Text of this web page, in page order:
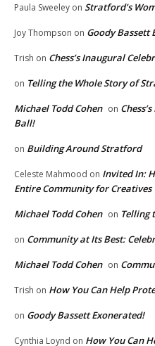
Paula Sweeley on Stratford’s
Joy Thompson on Goody Bassett
Trish on Chess’s Inaugural
on Telling the Whole Story of
Michael Todd Cohen on
Ball!
on Building Around Stratford
Celeste Mahmood on Invited In:
Entire Community for Creatives
Michael Todd Cohen on Telling
on Community at Its Best:
Michael Todd Cohen on
Trish on How You Can Help
on Goody Bassett Exonerated!
Cynthia Loynd on How You Can